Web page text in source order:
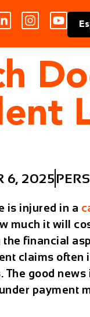
6, 2025
is injured in a
much it will
the financial
claims often
The good
payment